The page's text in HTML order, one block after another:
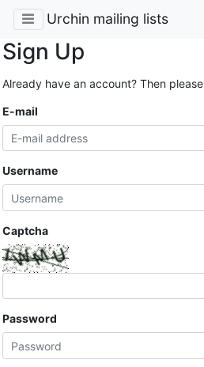
Urchin mailing lists
Sign Up
Already have an account? Then please
E-mail
Username
Captcha
Password